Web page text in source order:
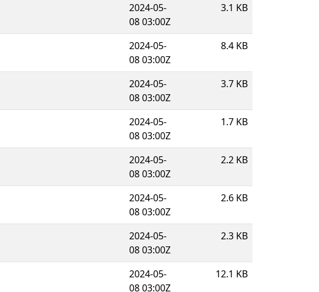
2024-05-
08 03:00Z
3.1 KB
2024-05-
08 03:00Z
8.4 KB
2024-05-
08 03:00Z
3.7 KB
2024-05-
08 03:00Z
1.7 KB
2024-05-
08 03:00Z
2.2 KB
2024-05-
08 03:00Z
2.6 KB
2024-05-
08 03:00Z
2.3 KB
2024-05-
08 03:00Z
12.1 KB